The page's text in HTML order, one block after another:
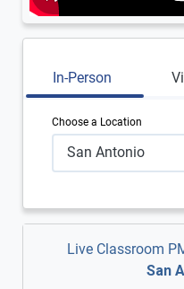
In-Person
Choose a Location
San Antonio
Live Classroom
San